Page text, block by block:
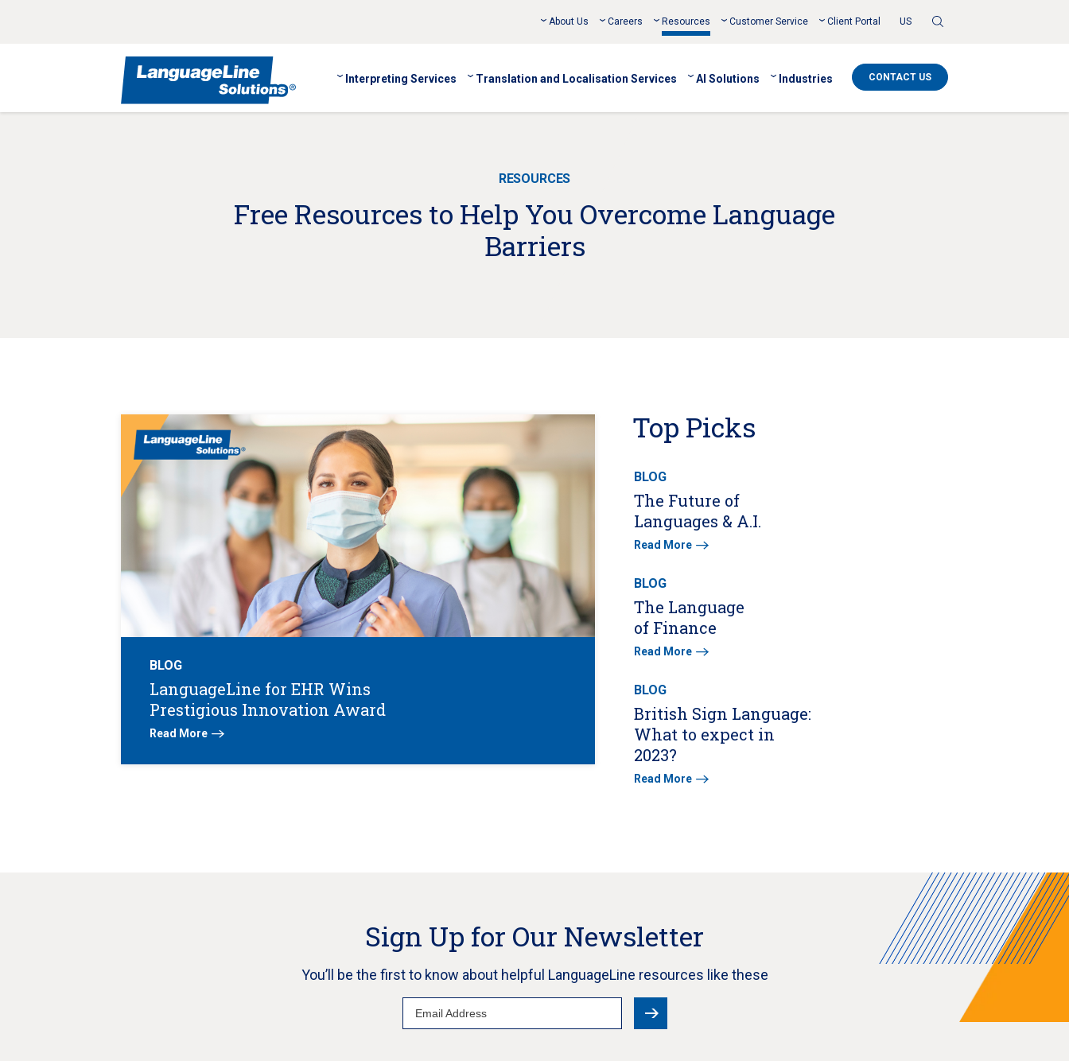
About Us Careers Resources Customer Service Client Portal US
Interpreting Services Translation and Localisation Services AI Solutions Industries CONTACT US
RESOURCES
Free Resources to Help You Overcome Language
Barriers
BLOG
LanguageLine for EHR Wins
Prestigious Innovation Award
Read More
Top Picks
BLOG
The Future of
Languages & A.I.
Read More
BLOG
The Language
of Finance
Read More
BLOG
British Sign Language:
What to expect in
2023?
Read More
Sign Up for Our Newsletter
You’ll be the first to know about helpful LanguageLine resources like these
Email
Address